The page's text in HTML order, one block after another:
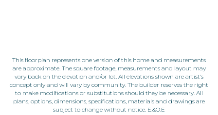
This floorplan represents one version of this home and measurements
are approximate. The square footage, measurements and layout may
vary back on the elevation and/or lot. All elevations shown are artist’s
concept only and will vary by community. The builder reserves the right
to make modifications or substitutions should they be necessary. All
plans, options, dimensions, specifications, materials and drawings are
subject to change without notice. E.&O.E